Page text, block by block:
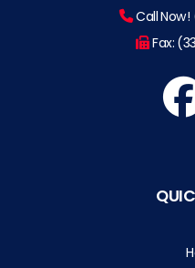
Call
Fax: